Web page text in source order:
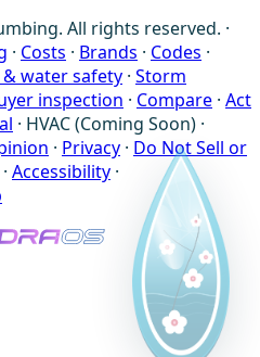
All rights reserved. ·
· Costs · Brands · Codes ·
water safety · Storm
inspection · Compare · Act
· HVAC (Coming Soon) ·
· Privacy · Do Not Sell or
· Accessibility ·